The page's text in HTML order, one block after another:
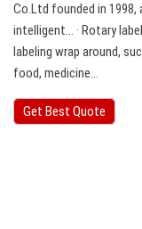
Co.Ltd founded in
intelligent… · Rotary
labeling wrap around,
food, medicine…
Get Best Quote